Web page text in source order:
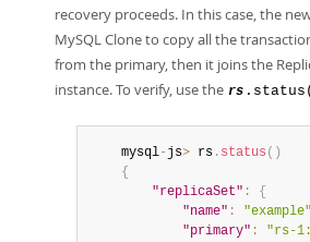
recovery proceeds. In this case, the
MySQL Clone to copy all the
from the primary, then it joins the
instance. To verify, use the rs
	mysql
-js> rs . status ( )
{
"replicaSet" :
{
"name" : "example"
"primary" : "rs-